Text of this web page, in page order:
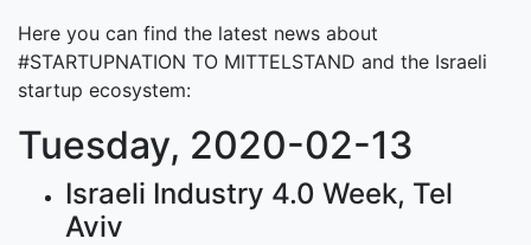
Here you can find the latest news about
#STARTUPNATION TO MITTELSTAND and the Israeli
startup ecosystem:
Tuesday, 2020-02-13
Israeli Industry 4.0 Week, Tel
Aviv